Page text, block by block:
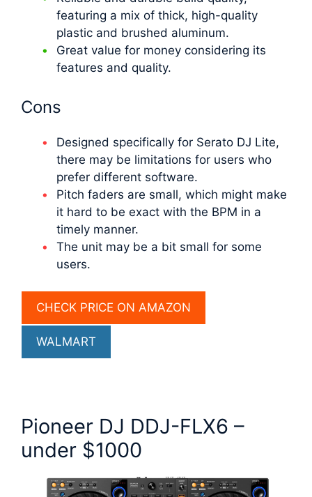
featuring a mix of thick, high-quality
plastic and brushed aluminum.
Great value for money considering its
features and quality.
Cons
Designed specifically for Serato DJ Lite,
there may be limitations for users who
prefer different software.
Pitch faders are small, which might make
it hard to be exact with the BPM in a
timely manner.
The unit may be a bit small for some
users.
CHECK PRICE ON AMAZON
WALMART
Pioneer DJ DDJ-FLX6 –
under $1000